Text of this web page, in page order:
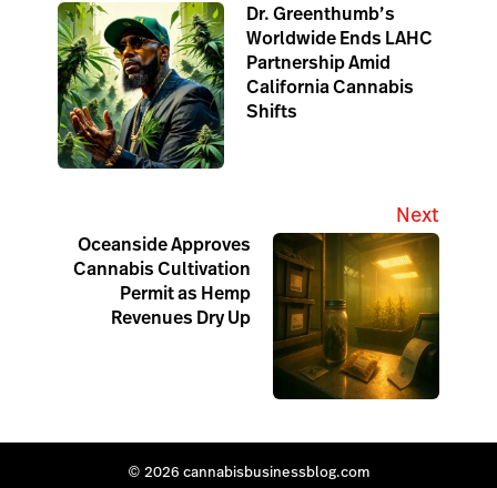
Dr. Greenthumb’s
Worldwide Ends LAHC
Partnership Amid
California Cannabis
Shifts
Next
Oceanside Approves
Cannabis Cultivation
Permit as Hemp
Revenues Dry Up
© 2026 cannabisbusinessblog.com